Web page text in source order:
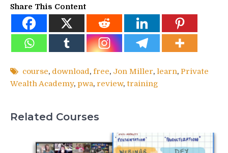
Share This Content
course, download, free, Jon Miller, learn, Private
Wealth Academy, pwa, review, training
Related Courses